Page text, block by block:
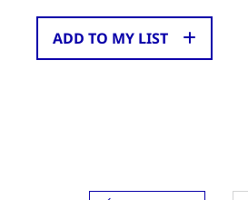
ADD TO MY LIST